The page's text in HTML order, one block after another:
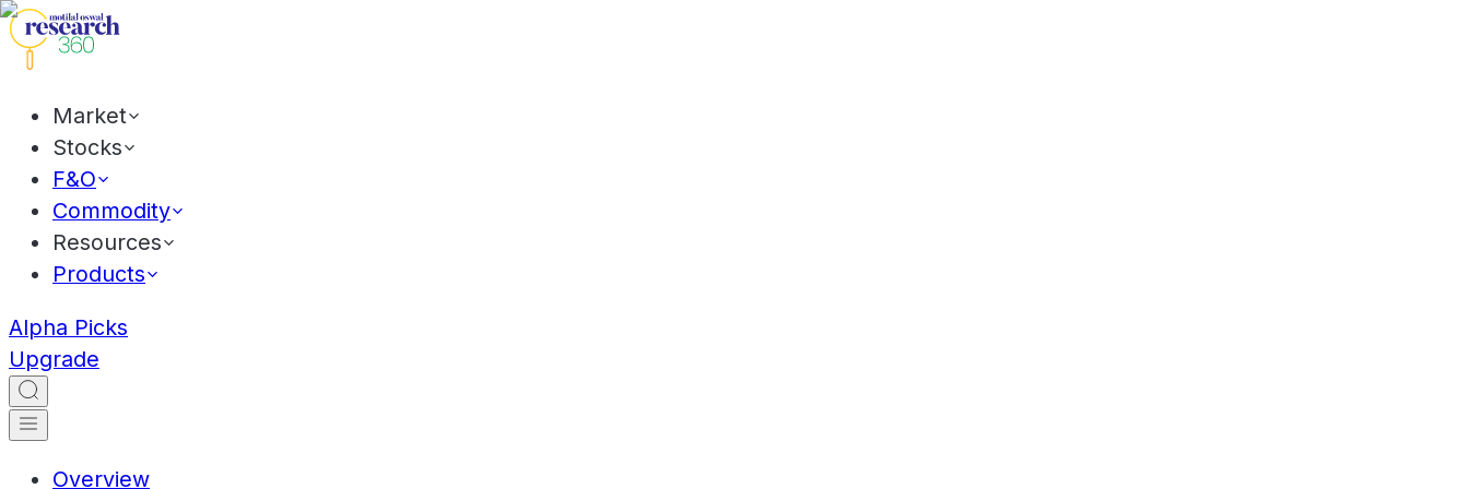
Market
Stocks
F&O
Commodity
Resources
Products
Alpha Picks
Upgrade
Overview